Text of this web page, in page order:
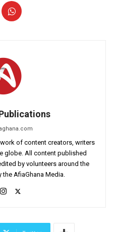
of content creators, writers
globe. All content published
by volunteers around the
AfiaGhana Media.